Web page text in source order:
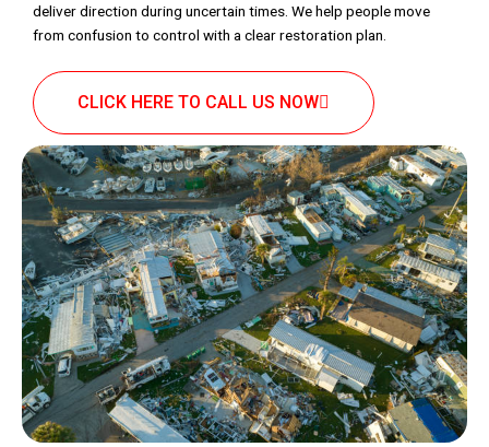
deliver direction during uncertain times. We help people move
from confusion to control with a clear restoration plan.
CLICK HERE TO CALL US NOW